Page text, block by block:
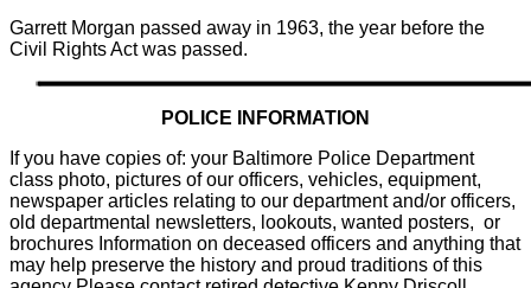
Garrett Morgan passed away in 1963, the year before the
Civil Rights Act was passed.
POLICE INFORMATION
If you have copies of: your Baltimore Police Department
class photo, pictures of our officers, vehicles, equipment,
newspaper articles relating to our department and/or officers,
old departmental newsletters, lookouts, wanted posters, or
brochures Information on deceased officers and anything that
may help preserve the history and proud traditions of this